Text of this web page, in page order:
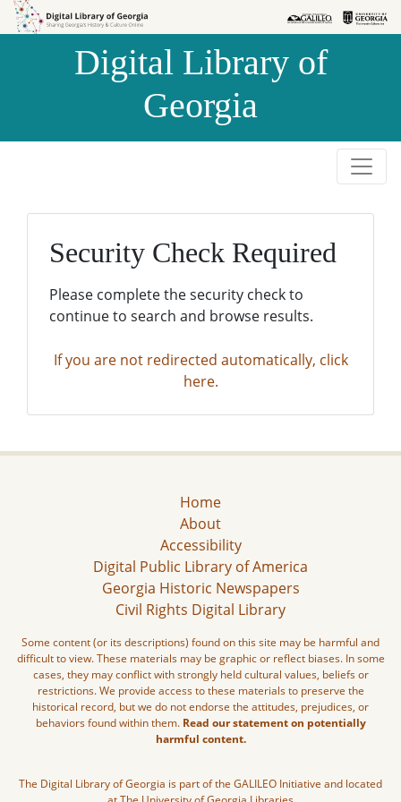
Skip to
Skip to
Digital Library of
Georgia
Security Check Required
Please complete the security check to
continue to search and browse results.
If you are not redirected automatically, click
here.
Home
About
Accessibility
Digital Public Library of America
Georgia Historic Newspapers
Civil Rights Digital Library
Some content (or its descriptions) found on this site may be harmful and
difficult to view. These materials may be graphic or reflect biases. In some
cases, they may conflict with strongly held cultural values, beliefs or
restrictions. We provide access to these materials to preserve the
historical record, but we do not endorse the attitudes, prejudices, or
behaviors found within them. Read our statement on potentially
harmful content.
The Digital Library of Georgia is part of the GALILEO Initiative and located